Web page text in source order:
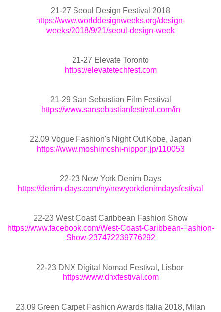
21-27 Seoul Design Festival 2018
https://www.worlddesignweeks.org/design-
weeks/2018/9/21/seoul-design-week
21-27 Elevate Toronto
https://elevatetechfest.com
21-29 San Sebastian Film Festival
https://www.sansebastianfestival.com/in
22.09 Vogue Fashion's Night Out Kobe, Japan
https://www.moshimoshi-nippon.jp/110053
22-23 New York Denim Days
https://denim-days.com/ny/newyorkdenimdaysfestival
22-23 West Coast Caribbean Fashion Show
https://www.facebook.com/West-Coast-Caribbean-Fashion-
Show-237472239776292
22-23 DNX Digital Nomad Festival, Lisbon
https://www.dnxfestival.com
23.09 Green Carpet Fashion Awards Italia 2018, Milan